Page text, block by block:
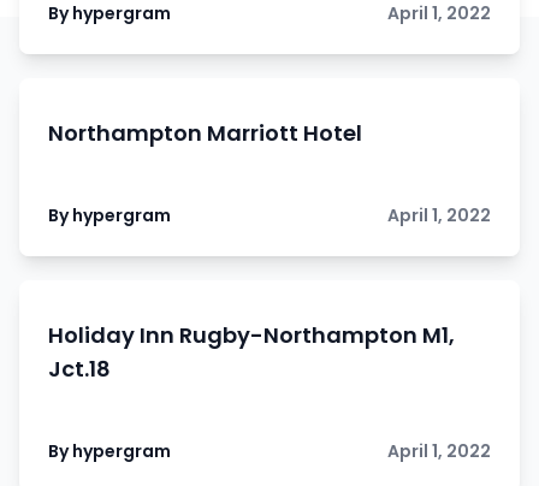
By hypergram April 1, 2022
Northampton Marriott Hotel
By hypergram April 1, 2022
Holiday Inn Rugby-Northampton M1,
Jct.18
By hypergram April 1, 2022